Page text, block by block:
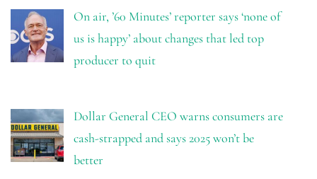
On air, ’60 Minutes’ reporter says ‘none of
us is happy’ about changes that led top
producer to quit
Dollar General CEO warns consumers are
cash-strapped and says 2025 won’t be
better